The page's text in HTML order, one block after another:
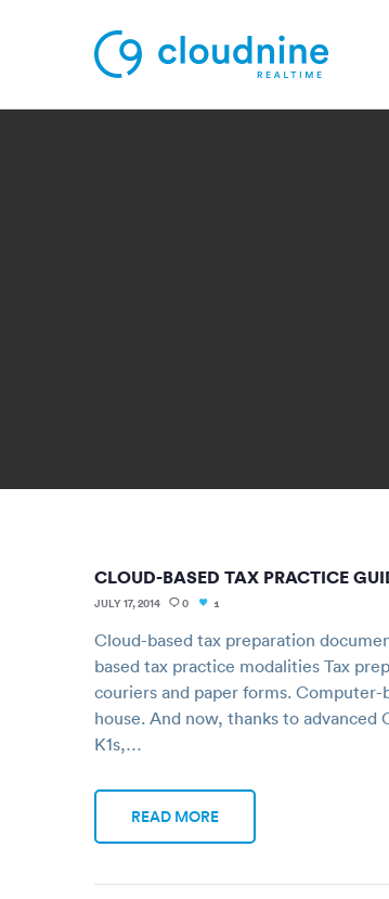
CLOUD-BASED TAX PRACTICE
JULY 17, 2014 0 1
Cloud-based tax preparation
based tax practice modalities Tax
couriers and paper forms.
house. And now, thanks to
K1s,…
READ MORE